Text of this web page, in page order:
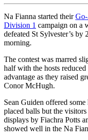
Na Fianna started their
Division 1 campaign on a
defeated St Sylvester’s
morning.
The contest was marred
half with the hosts
advantage as they raised
Conor McHugh.
Sean Guiden offered
placed balls but the
displays by Fiachra Potts
showed well in the Na